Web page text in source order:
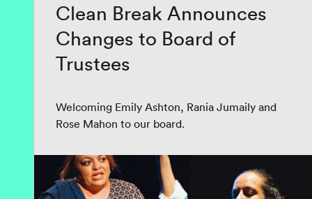
Clean Break Announces
Changes to Board of
Trustees
Welcoming Emily Ashton, Rania Jumaily and
Rose Mahon to our board.